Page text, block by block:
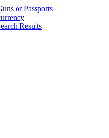
or Passports
Results